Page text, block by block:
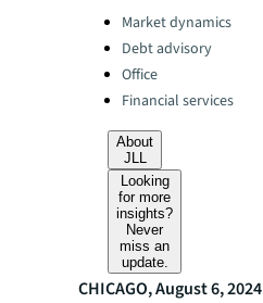
Categories:Market dynamics
Debt advisory
Office
Financial services
About
JLL
Looking
for more
insights?
Never
miss an
update.
CHICAGO, August 6, 2024